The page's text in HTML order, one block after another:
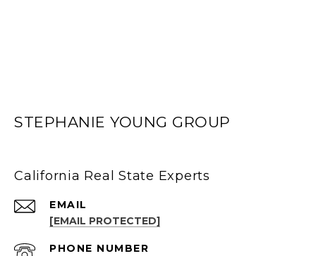
STEPHANIE YOUNG GROUP
California Real State Experts
EMAIL
[EMAIL PROTECTED]
PHONE NUMBER